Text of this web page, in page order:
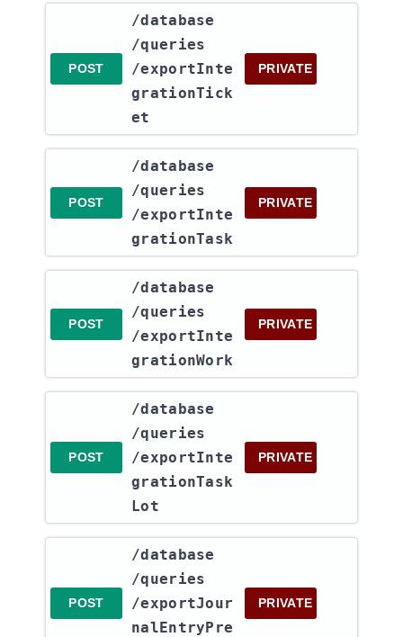
POST
​/database​
/queries​
/exportInte
grationTick
et
PRIVATE
POST
​/database​
/queries​
/exportInte
grationTask
PRIVATE
POST
​/database​
/queries​
/exportInte
grationWork
PRIVATE
POST
​/database​
/queries​
/exportInte
grationTask
Lot
PRIVATE
POST
​/database​
/queries​
/exportJour
nalEntryPre
PRIVATE